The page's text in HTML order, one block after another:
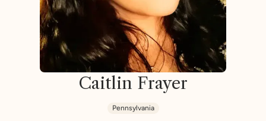
Caitlin Frayer
Pennsylvania